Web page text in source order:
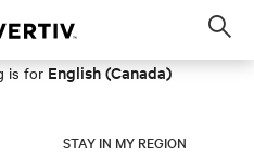
is for English (Canada)
STAY IN MY REGION